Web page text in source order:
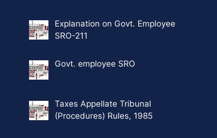
Explanation on Govt. Employee
SRO-211
Govt. employee SRO
Taxes Appellate Tribunal
(Procedures) Rules, 1985